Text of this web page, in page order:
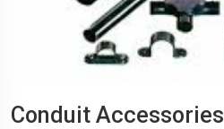
Conduit Accessories